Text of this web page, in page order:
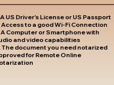
A US Driver's License or US Passport
Access to a good Wi-Fi Connection
A Computer or Smartphone with
and video capabilities
The document you need notarized
for Remote Online